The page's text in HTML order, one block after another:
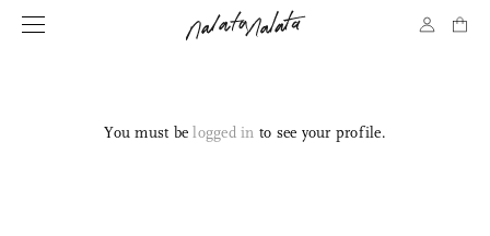
You must belogged in to see your profile.